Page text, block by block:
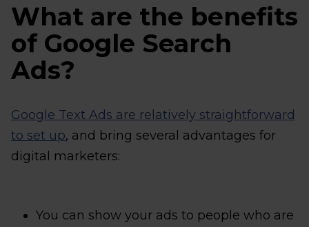
What are the benefits
of Google Search
Ads?
Google Text Ads are relatively straightforward
to set up, and bring several advantages for
digital marketers:
You can show your ads to people who are